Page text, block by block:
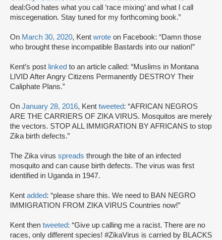
deal:God hates what you call ‘race mixing’ and what I call
miscegenation. Stay tuned for my forthcoming book.”
On March 30, 2020, Kent wrote on Facebook: “Damn those
who brought these incompatible Bastards into our nation!”
Kent’s post linked to an article called: “Muslims in Montana
LIVID After Angry Citizens Permanently DESTROY Their
Caliphate Plans.”
On January 28, 2016, Kent tweeted: “AFRICAN NEGROS
ARE THE CARRIERS OF ZIKA VIRUS. Mosquitos are merely
the vectors. STOP ALL IMMIGRATION BY AFRICANS to stop
Zika birth defects.”
The Zika virus spreads through the bite of an infected
mosquito and can cause birth defects. The virus was first
identified in Uganda in 1947.
Kent added: “please share this. We need to BAN NEGRO
IMMIGRATION FROM ZIKA VIRUS Countries now!”
Kent then tweeted: “Give up calling me a racist. There are no
races, only different species! #ZikaVirus is carried by BLACKS